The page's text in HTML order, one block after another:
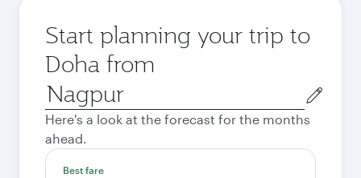
Start planning your trip to
Doha from
Origin
city
Here's a look at the forecast for the months
ahead.
Best fare